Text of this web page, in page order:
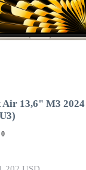
13,6" M3
0